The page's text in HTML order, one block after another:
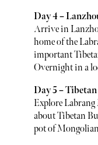
Day 4 –
Arrive in
home of the
important
Overnight in a
Day 5 –
Explore
about Tibetan
pot of